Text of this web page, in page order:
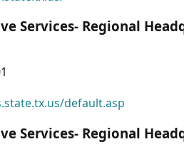
Services- Regional
default.asp
Services- Regional